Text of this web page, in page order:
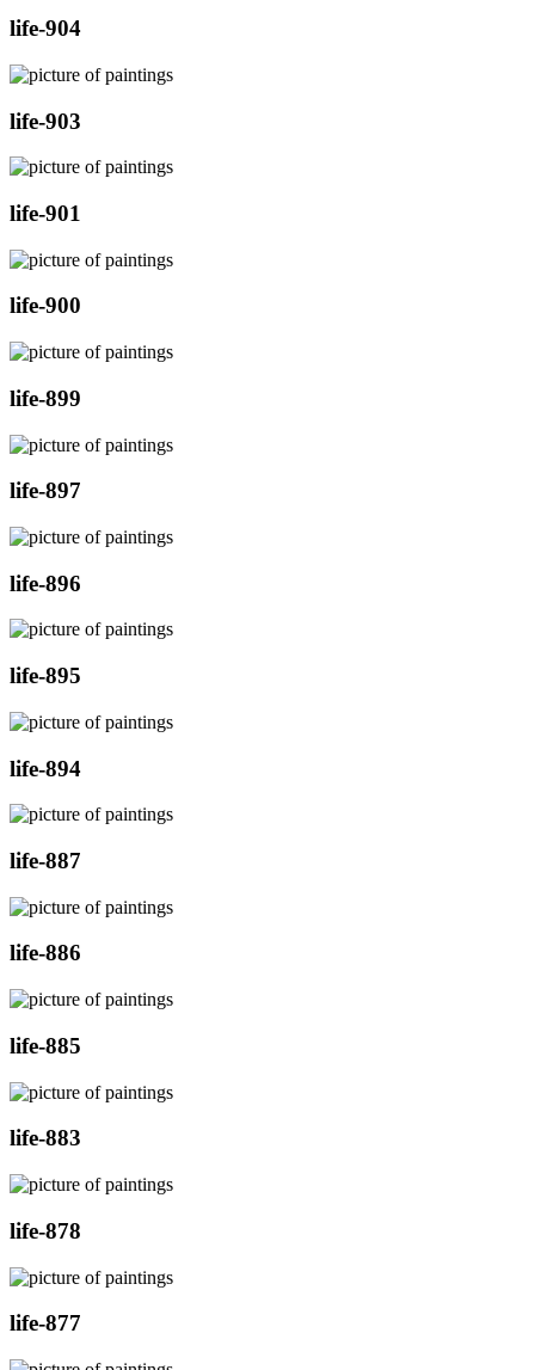
life-904
life-903
life-901
life-900
life-899
life-897
life-896
life-895
life-894
life-887
life-886
life-885
life-883
life-878
life-877